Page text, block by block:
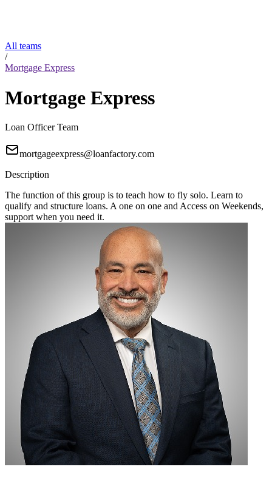
All teams
/
Mortgage Express
Mortgage Express
Loan Officer Team
mortgageexpress@loanfactory.com
Description
The function of this group is to teach how to fly solo. Learn to
qualify and structure loans. A one on one and Access on Weekends,
support when you need it.